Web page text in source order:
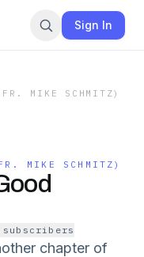
Sign In
MIKE SCHMITZ)
MIKE SCHMITZ)
subscribers
chapter of